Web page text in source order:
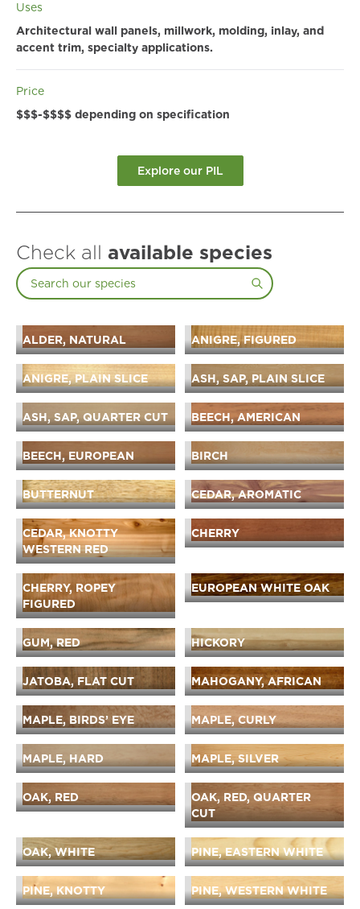
Uses
Architectural wall panels, millwork, molding, inlay, and
accent trim, specialty applications.
Price
$$$-$$$$ depending on specification
Explore our PIL
Check all available species
ALDER, NATURAL ANIGRE, FIGURED
ANIGRE, PLAIN SLICE ASH, SAP, PLAIN SLICE
ASH, SAP, QUARTER CUT BEECH, AMERICAN
BEECH, EUROPEAN BIRCH
BUTTERNUT CEDAR, AROMATIC
CEDAR, KNOTTY
WESTERN RED
CHERRY
CHERRY, ROPEY
FIGURED
EUROPEAN WHITE OAK
GUM, RED HICKORY
JATOBA, FLAT CUT MAHOGANY, AFRICAN
MAPLE, BIRDS’ EYE MAPLE, CURLY
MAPLE, HARD MAPLE, SILVER
OAK, RED
OAK, RED, QUARTER
CUT
OAK, WHITE PINE, EASTERN WHITE
PINE, KNOTTY PINE, WESTERN WHITE